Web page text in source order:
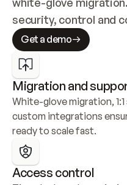
security, control and
Get a demo
Migration and
White-glove migration,
custom integrations
ready to scale fast.
Access control